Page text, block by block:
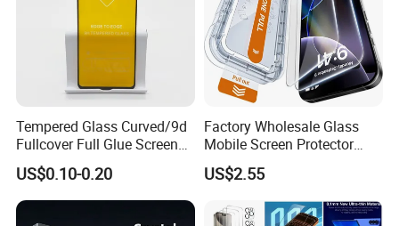
Tempered Glass Curved/9d
Fullcover Full Glue Screen
Protector for iPhone /
Samsung /Huawei /Oppo
/Vivo/Xiaomi/Redmi/Tecno
/Infinix/Itel
US$0.10-0.20
Factory Wholesale Glass
Mobile Screen Protector
Tempered Glass for iPhone
17 Cell Phone Screen
Protective
US$2.55